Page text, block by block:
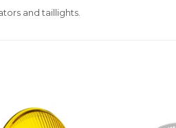
and taillights.